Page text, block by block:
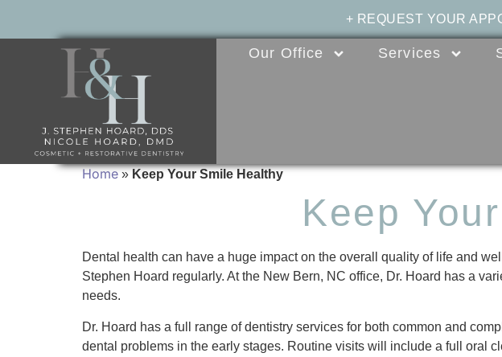
+ REQUEST YOUR
Our Office Services
Home»Keep Your Smile Healthy
Keep
Dental health can have a huge impact on the overall quality of life and
Stephen Hoard regularly. At the New Bern, NC office, Dr. Hoard has a
needs.
Dr. Hoard has a full range of dentistry services for both common and
dental problems in the early stages. Routine visits will include a full oral